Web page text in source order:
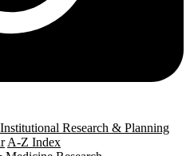
Institutional Research & Planning
A-Z Index